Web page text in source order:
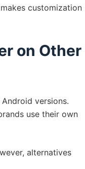
customization
on Other
versions.
use their own
alternatives